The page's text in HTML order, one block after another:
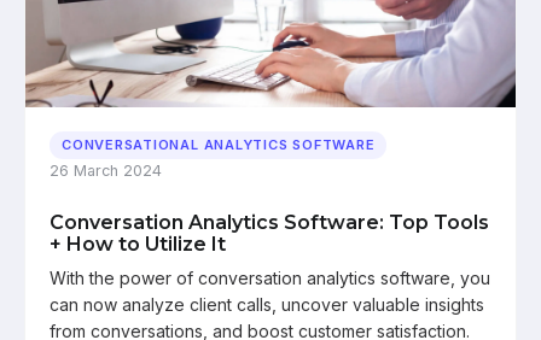
CONVERSATIONAL ANALYTICS SOFTWARE
26 March 2024
Conversation Analytics Software: Top Tools
+ How to Utilize It
With the power of conversation analytics software, you
can now analyze client calls, uncover valuable insights
from conversations, and boost customer satisfaction.